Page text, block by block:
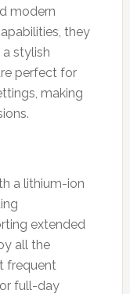
modern
they
stylish
perfect for
making
a lithium-ion
extended
all the
frequent
full-day